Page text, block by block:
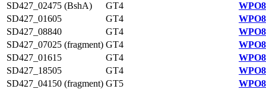
SD427_02475 (BshA)
GT4
SD427_01605
GT4
SD427_08840
GT4
SD427_07025 (fragment) GT4
SD427_01615
GT4
SD427_18505
GT4
SD427_04150 (fragment) GT5